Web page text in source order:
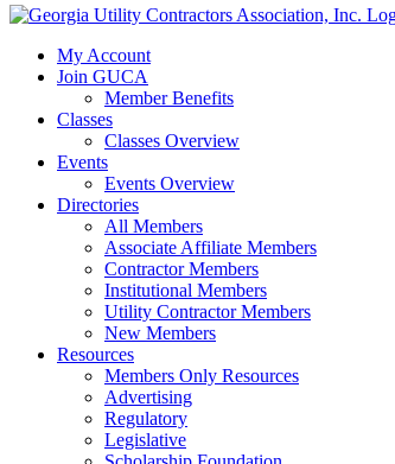
My Account
Join GUCA
Member Benefits
Classes
Classes Overview
Events
Events Overview
Directories
All Members
Associate Affiliate Members
Contractor Members
Institutional Members
Utility Contractor Members
New Members
Resources
Members Only Resources
Advertising
Regulatory
Legislative